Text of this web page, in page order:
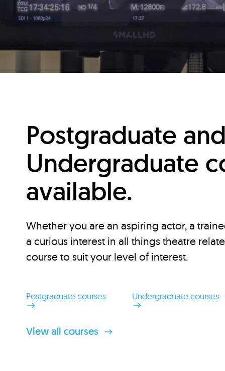
Postgraduate
Undergraduate
available.
Whether you are an aspiring actor, a
a curious interest in all things theatre
course to suit your level of interest.
Postgraduate courses Undergraduate courses
View all courses